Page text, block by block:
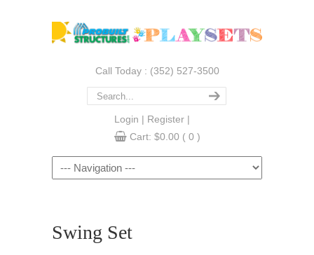
Call Today : (352) 527-3500
Login | Register |
Cart: $0.00 ( 0 )
Navigation
Swing Set